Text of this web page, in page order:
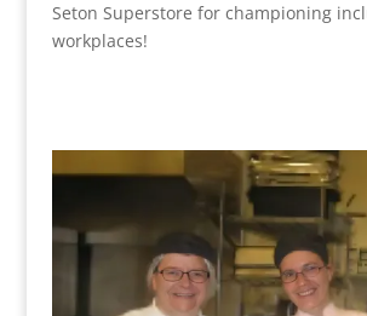
Seton Superstore for championing
workplaces!